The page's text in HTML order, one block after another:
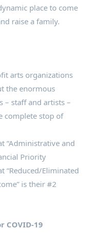
place to come
raise a family.
arts organizations
the enormous
– staff and artists –
complete stop of
“Administrative and
Priority
“Reduced/Eliminated
is their #2
COVID-19